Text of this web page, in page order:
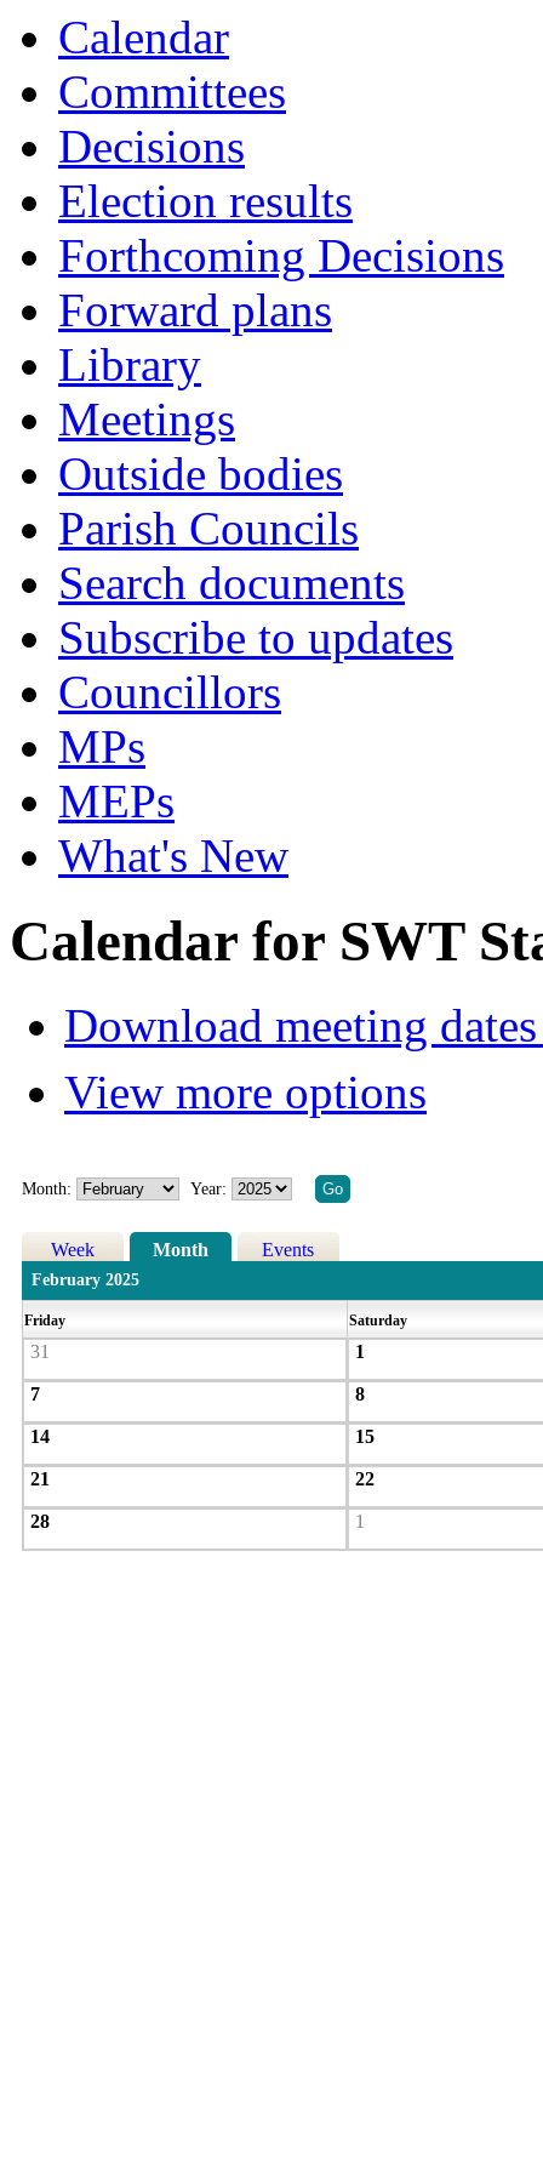
Calendar
Committees
Decisions
Election results
Forthcoming Decisions
Forward plans
Library
Meetings
Outside bodies
Parish Councils
Search documents
Subscribe to updates
Councillors
MPs
MEPs
What's New
Calendar for SWT
Download meeting
View more options
Month: Year:
Week Month Events
February 2025
Friday Saturday
31 1
7 8
14 15
21 22
28 1